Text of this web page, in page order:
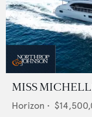
MISS
Horizon •